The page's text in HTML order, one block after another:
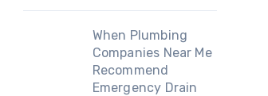
When Plumbing
Companies Near Me
Recommend
Emergency Drain